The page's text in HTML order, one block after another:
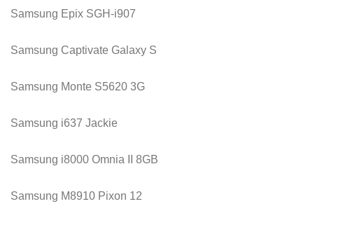
Samsung Epix SGH-i907
Samsung Captivate Galaxy S
Samsung Monte S5620 3G
Samsung i637 Jackie
Samsung i8000 Omnia II 8GB
Samsung M8910 Pixon 12